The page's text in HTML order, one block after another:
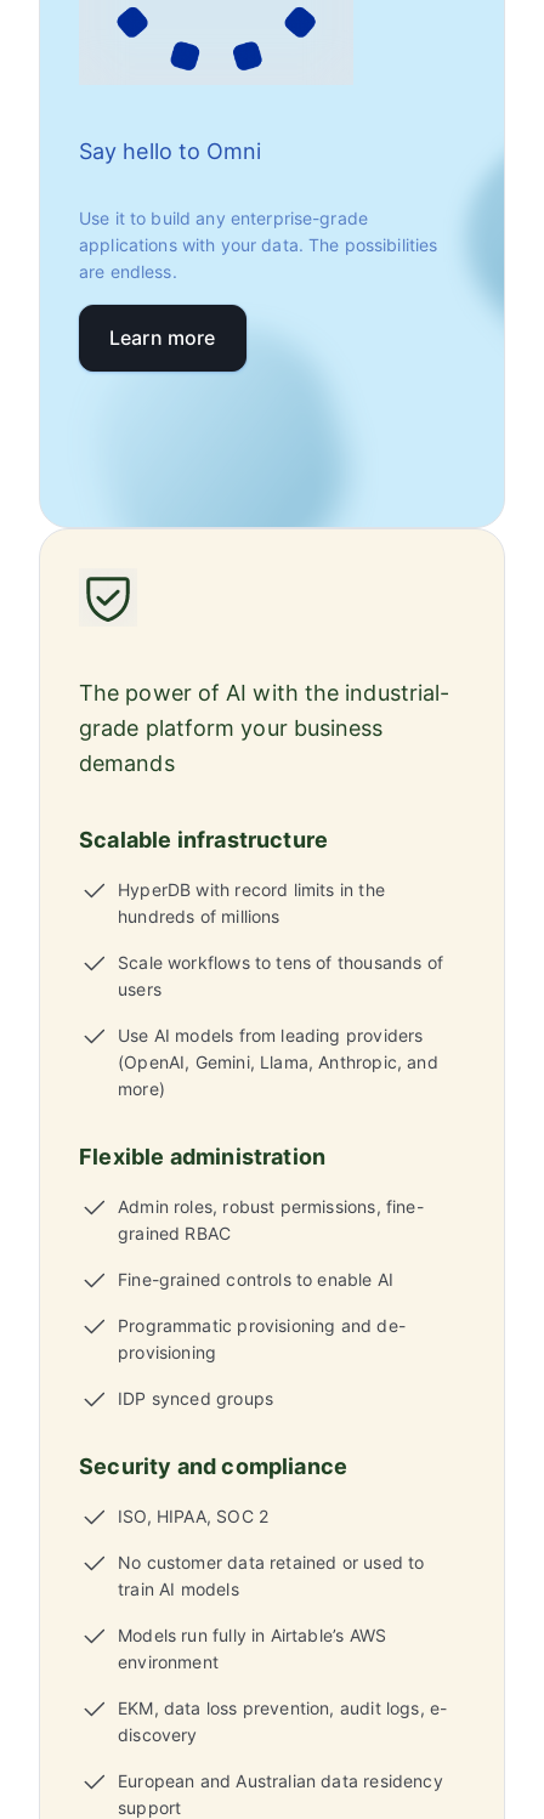
Say hello to Omni
Use it to build any enterprise-grade
applications with your data. The possibilities
are endless.
Learn more
The power of AI with the industrial-
grade platform your business
demands
Scalable infrastructure
HyperDB with record limits in the
hundreds of millions
Scale workflows to tens of thousands of
users
Use AI models from leading providers
(OpenAI, Gemini, Llama, Anthropic, and
more)
Flexible administration
Admin roles, robust permissions, fine-
grained RBAC
Fine-grained controls to enable AI
Programmatic provisioning and de-
provisioning
IDP synced groups
Security and compliance
ISO, HIPAA, SOC 2
No customer data retained or used to
train AI models
Models run fully in Airtable’s AWS
environment
EKM, data loss prevention, audit logs, e-
discovery
European and Australian data residency
support